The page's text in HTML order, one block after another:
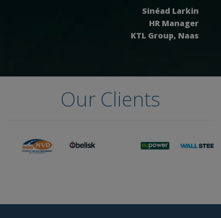
Sinéad Larkin
HR Manager
KTL Group, Naas
Our Clients